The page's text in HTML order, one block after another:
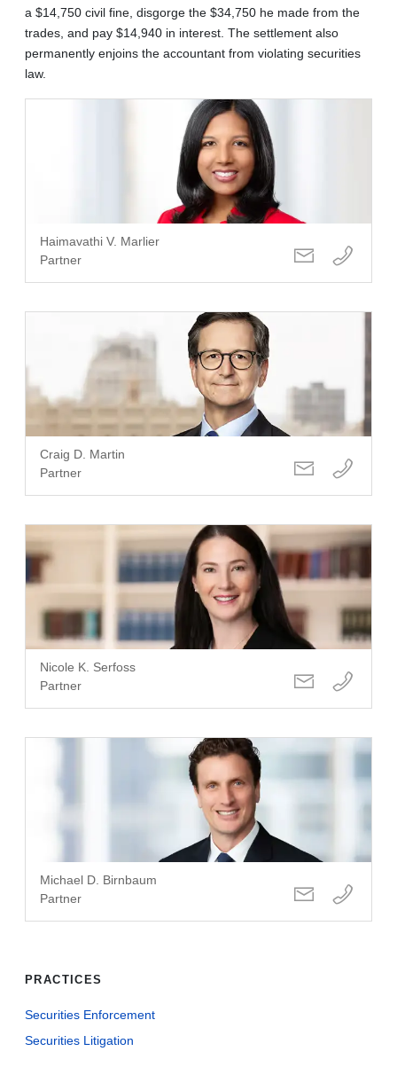
a $14,750 civil fine, disgorge the $34,750 he made from the
trades, and pay $14,940 in interest. The settlement also
permanently enjoins the accountant from violating securities
law.
Haimavathi V. Marlier
Partner
Craig D. Martin
Partner
Nicole K. Serfoss
Partner
Michael D. Birnbaum
Partner
PRACTICES
Securities Enforcement
Securities Litigation